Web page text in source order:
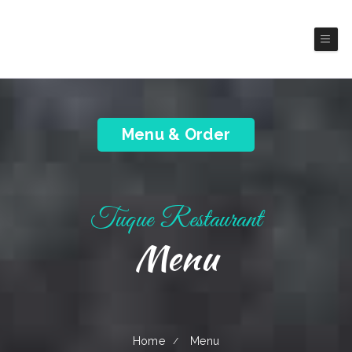
Menu & Order
Tuque Restaurant
Menu
Home Menu